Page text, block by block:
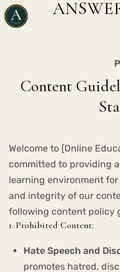
Content
Welcome to [Online
committed to providing
learning environment
and integrity of our
following content policy
1. Prohibited Content:
Hate Speech and
promotes hatred,